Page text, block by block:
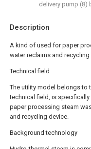
Description
A kind of used for paper
water reclaims and recycling
Technical field
The utility model belongs to
technical field, is
paper processing steam
and recycling device.
Background technology
delivery pump (8)